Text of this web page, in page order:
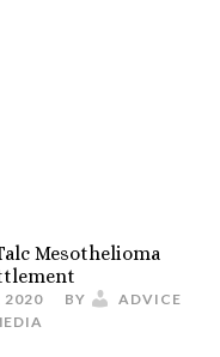
Mesothelioma
2020 BY
ADVICE